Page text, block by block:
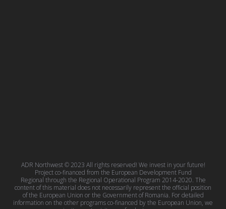
ADR Northwest © 2023 All rights reserved! We invest in your future!
Project co-financed from the European Development Fund
Regional through the Regional Operational Program 2014-2020. The
content of this material does not necessarily represent the official position
of the European Union or the Government of Romania. For detailed
information on the other programs co-financed by the European Union, we